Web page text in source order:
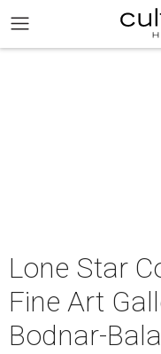
Lone Star
Fine Art
Bodnar-